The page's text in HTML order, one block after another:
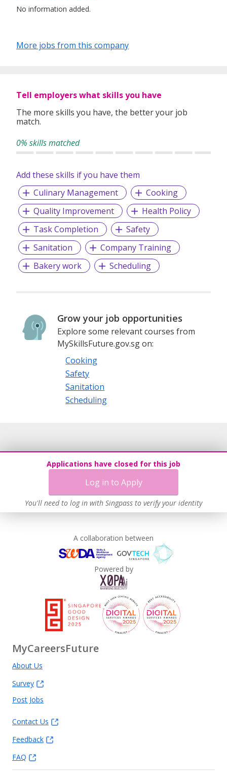
No information added.
More jobs from this company
Tell employers what skills you have
The more skills you have, the better your job
match.
0% skills matched
Add these skills if you have them
Culinary Management
Cooking
Quality Improvement
Health Policy
Task Completion
Safety
Sanitation
Company Training
Bakery work
Scheduling
Grow your job opportunities
Explore some relevant courses from
MySkillsFuture.gov.sg on:
Cooking
Safety
Sanitation
Scheduling
Applications have closed for this job
Log in to Apply
You'll need to log in with Singpass to verify your identity
A collaboration between
Powered by
MyCareersFuture
About Us
Survey
Post Jobs
Contact Us
Feedback
FAQ